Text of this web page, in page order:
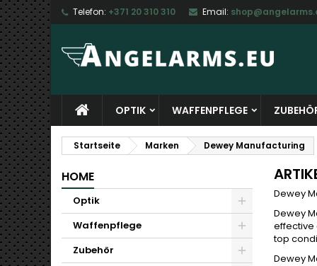
Telefon: +371 20 310 310 Email:
OPTIK WAFFENPFLEGE
Startseite Marken Dewey Manufacturing
HOME
Optik
Waffenpflege
Zubehör
Dewey
Dewey
effective
top
Dewey